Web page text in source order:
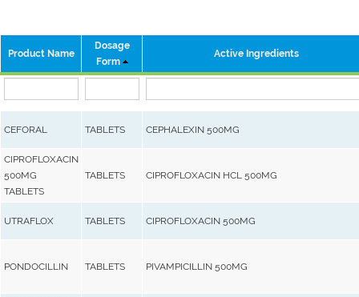
Product Name
Dosage
Form
Active Ingredients
CEFORAL TABLETS CEPHALEXIN 500MG
CIPROFLOXACIN
500MG
TABLETS
TABLETS CIPROFLOXACIN HCL 500MG
UTRAFLOX TABLETS CIPROFLOXACIN 500MG
PONDOCILLIN TABLETS PIVAMPICILLIN 500MG